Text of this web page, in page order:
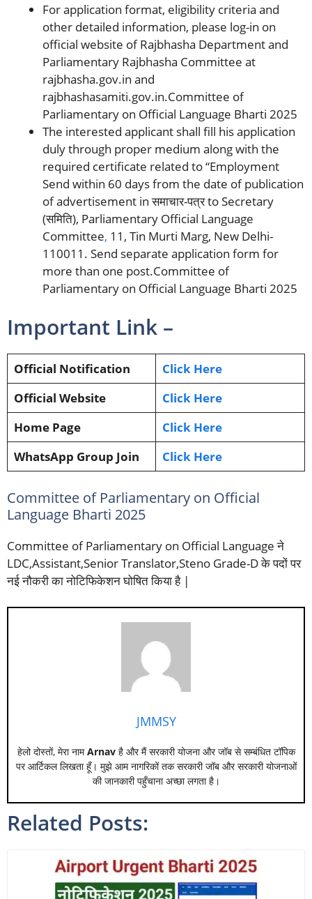
For application format, eligibility criteria and
other detailed information, please log-in on
official website of Rajbhasha Department and
Parliamentary Rajbhasha Committee at
rajbhasha.gov.in and
rajbhashasamiti.gov.in.Committee of
Parliamentary on Official Language Bharti 2025
The interested applicant shall fill his application
duly through proper medium along with the
required certificate related to “Employment
Send within 60 days from the date of publication
of advertisement in समाचार-पत्र to Secretary
(समिति), Parliamentary Official Language
Committee, 11, Tin Murti Marg, New Delhi-
110011. Send separate application form for
more than one post.Committee of
Parliamentary on Official Language Bharti 2025
Important Link –
Official Notification
Click Here
Official Website
Click Here
Home Page
Click Here
WhatsApp Group Join
Click Here
Committee of Parliamentary on Official
Language Bharti 2025
Committee of Parliamentary on Official Language ने
LDC,Assistant,Senior Translator,Steno Grade-D के पदों पर
नई नौकरी का नोटिफिकेशन घोषित किया है |
JMMSY
हेलो दोस्तों, मेरा नामArnavहै और मैं सरकारी योजना और जॉब से सम्बंधित टॉपिक
पर आर्टिकल लिखता हूँ। मुझे आम नागरिकों तक सरकारी जॉब और सरकारी योजनाओं
की जानकारी पहुँचाना अच्छा लगता है।
Related Posts: